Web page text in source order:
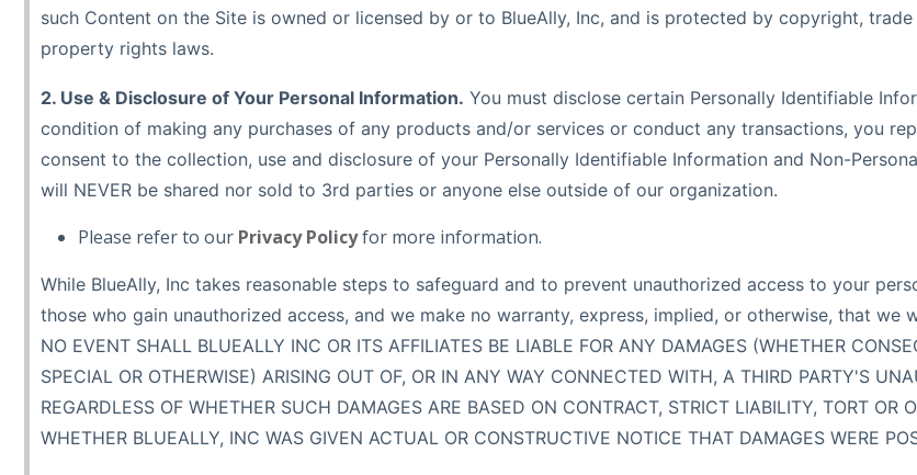
such Content on the Site is owned or licensed by or to BlueAlly, Inc, and is protected by copyright,
property rights laws.
2. Use & Disclosure of Your Personal Information. You must disclose certain Personally Identifiable
condition of making any purchases of any products and/or services or conduct any transactions, you
consent to the collection, use and disclosure of your Personally Identifiable Information and Non-
will NEVER be shared nor sold to 3rd parties or anyone else outside of our organization.
Please refer to our Privacy Policyfor more information.
While BlueAlly, Inc takes reasonable steps to safeguard and to prevent unauthorized access to your
those who gain unauthorized access, and we make no warranty, express, implied, or otherwise, that
NO EVENT SHALL BLUEALLY INC OR ITS AFFILIATES BE LIABLE FOR ANY DAMAGES (WHETHER
SPECIAL OR OTHERWISE) ARISING OUT OF, OR IN ANY WAY CONNECTED WITH, A THIRD PARTY'S
REGARDLESS OF WHETHER SUCH DAMAGES ARE BASED ON CONTRACT, STRICT LIABILITY, TORT OR
WHETHER BLUEALLY, INC WAS GIVEN ACTUAL OR CONSTRUCTIVE NOTICE THAT DAMAGES WERE